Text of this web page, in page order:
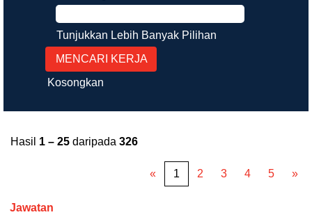
Tunjukkan Lebih Banyak Pilihan
Kosongkan
Hasil 1 – 25 daripada 326
« 1 2 3 4 5 »
Jawatan